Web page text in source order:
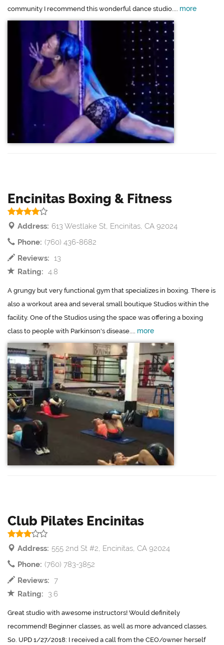
community I recommend this wonderful dance studio.... more
Encinitas Boxing & Fitness
Address: 613 Westlake St, Encinitas, CA 92024
Phone: (760) 436-8682
Reviews: 13
Rating: 4.8
A grungy but very functional gym that specializes in boxing. There is
also a workout area and several small boutique Studios within the
facility. One of the Studios using the space was offering a boxing
class to people with Parkinson's disease.... more
Club Pilates Encinitas
Address: 555 2nd St #2, Encinitas, CA 92024
Phone: (760) 783-3852
Reviews: 7
Rating:
3.6
Great studio with awesome instructors! Would definitely
recommend! Beginner classes, as well as more advanced classes.
So. UPD 1/27/2018: I received a call from the CEO/owner herself